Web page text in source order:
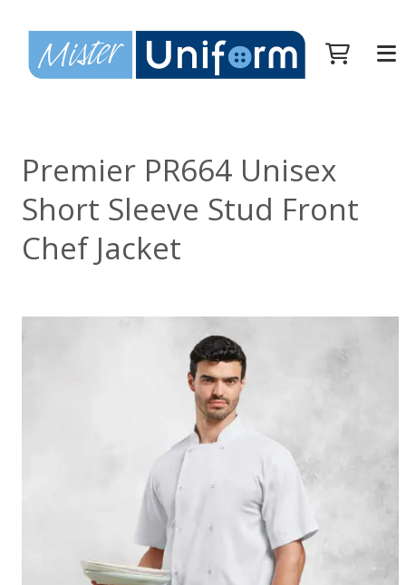
Premier PR664 Unisex
Short Sleeve Stud Front
Chef Jacket